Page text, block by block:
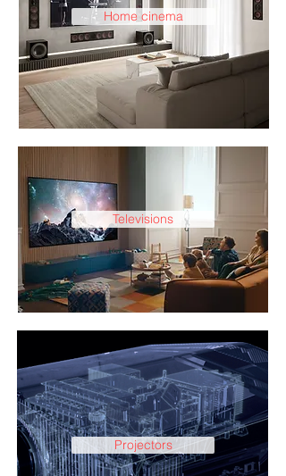
Home cinema
Televisions
Projectors